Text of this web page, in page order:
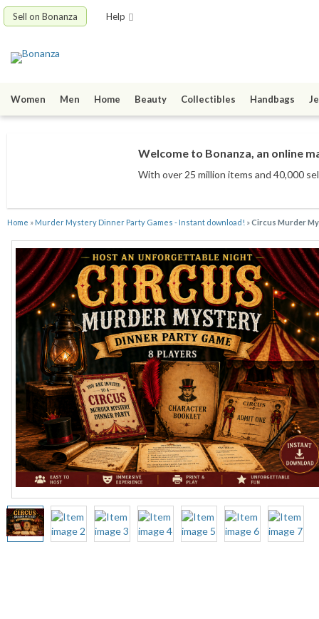
Sell on Bonanza Help
Women Men Home Beauty Collectibles Handbags
Welcome to Bonanza, an online
With over 25 million items and 40,000
Home » Murder Mystery Dinner Party Games - Instant download! »Circus Murder